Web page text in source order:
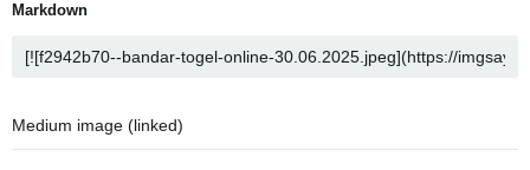
Markdown
Medium image (linked)